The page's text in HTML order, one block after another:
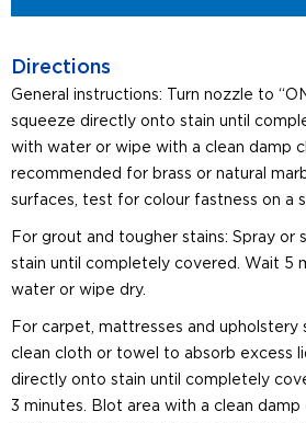
Directions
General instructions: Turn nozzle to
squeeze directly onto stain until
with water or wipe with a clean damp
recommended for brass or natural
surfaces, test for colour fastness on a
For grout and tougher stains: Spray or
stain until completely covered. Wait 5
water or wipe dry.
For carpet, mattresses and upholstery
clean cloth or towel to absorb excess
directly onto stain until completely
3 minutes. Blot area with a clean